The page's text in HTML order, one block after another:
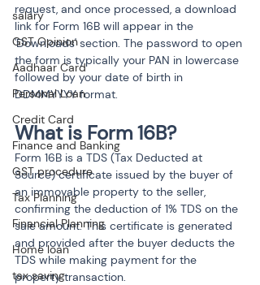
salary
GST Opinion
Aadhaar Card
Personal Loan
Credit Card
Finance and Banking
GST procedure
Tax Planning
Financial Planning
Home loan
tax saving
request, and once processed, a download
link for Form 16B will appear in the
'Downloads' section. The password to open
the form is typically your PAN in lowercase
followed by your date of birth in
DDMMYYYY format.
What is Form 16B?
Form 16B is a TDS (Tax Deducted at
Source) certificate issued by the buyer of
an immovable property to the seller,
confirming the deduction of 1% TDS on the
sale amount. This certificate is generated
and provided after the buyer deducts the
TDS while making payment for the
property transaction.